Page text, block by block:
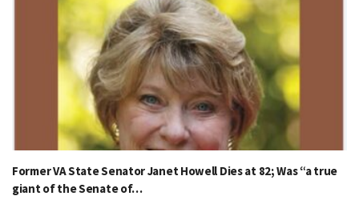
Former VA State Senator Janet Howell Dies at 82; Was “a true
giant of the Senate of…